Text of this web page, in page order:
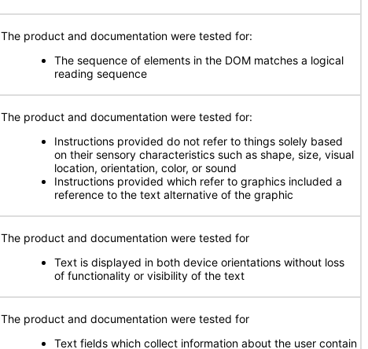
The product and documentation were tested for:
The sequence of elements in the DOM matches a logical
reading sequence
The product and documentation were tested for:
Instructions provided do not refer to things solely based
on their sensory characteristics such as shape, size, visual
location, orientation, color, or sound
Instructions provided which refer to graphics included a
reference to the text alternative of the graphic
The product and documentation were tested for
Text is displayed in both device orientations without loss
of functionality or visibility of the text
The product and documentation were tested for
Text fields which collect information about the user contain